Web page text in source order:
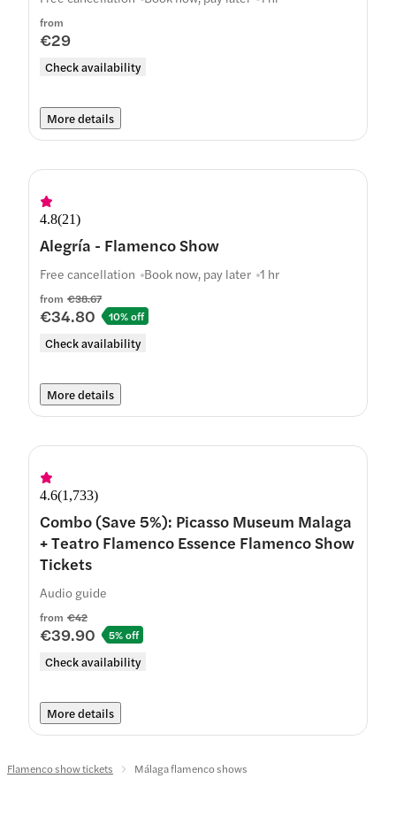
from
€29
Check availability
More details
4.8(21)
Alegría - Flamenco Show
from €38.67
€34.80 10% off
Check availability
Free cancellation Book now, pay later 1 hr
More details
4.6(1,733)
Combo (Save 5%): Picasso Museum Malaga
+ Teatro Flamenco Essence Flamenco Show
Tickets
from €42
€39.90 5% off
Check availability
Audio guide
More details
Flamenco show tickets Málaga flamenco shows